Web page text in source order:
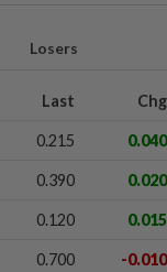
Losers
Last Chg
0.215 0.040
0.390 0.020
0.120 0.015
0.700 -0.010